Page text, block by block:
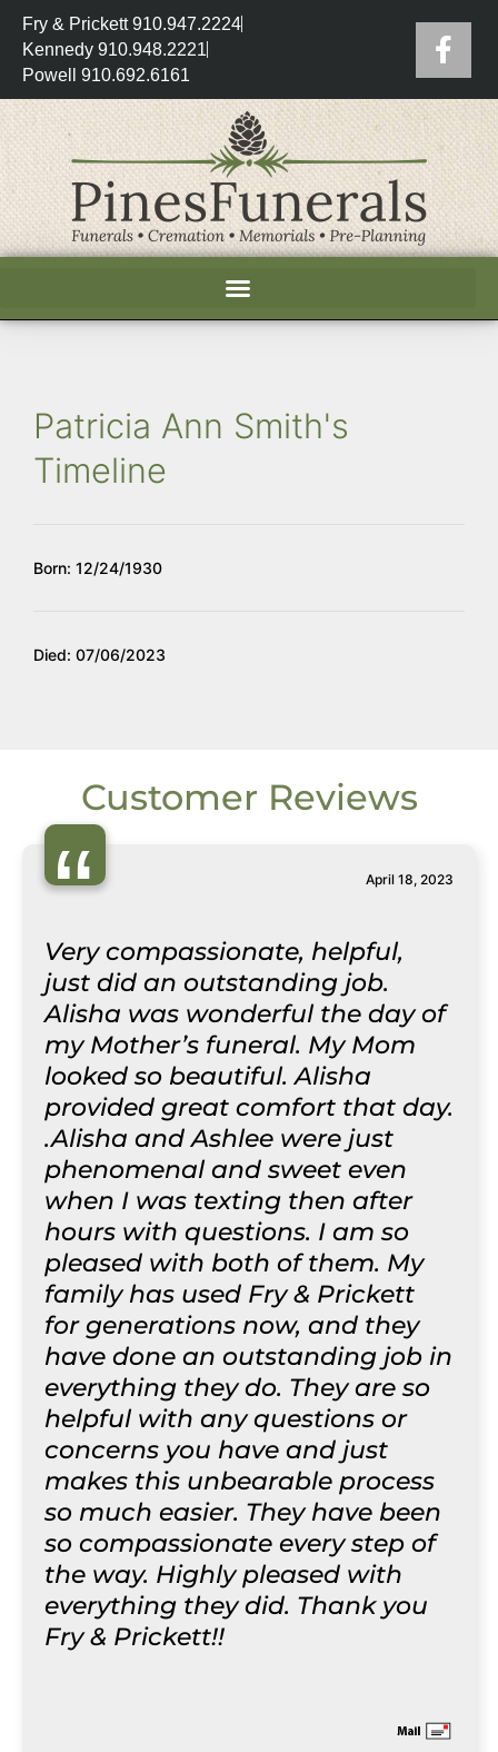
Fry & Prickett 910.947.2224
Kennedy 910.948.2221
Powell 910.692.6161
Patricia Ann Smith's
Timeline
Born: 12/24/1930
Died: 07/06/2023
Customer Reviews
“ April 18, 2023
Very compassionate, helpful,
just did an outstanding job.
Alisha was wonderful the day of
my Mother’s funeral. My Mom
looked so beautiful. Alisha
provided great comfort that day.
.Alisha and Ashlee were just
phenomenal and sweet even
when I was texting then after
hours with questions. I am so
pleased with both of them. My
family has used Fry & Prickett
for generations now, and they
have done an outstanding job in
everything they do. They are so
helpful with any questions or
concerns you have and just
makes this unbearable process
so much easier. They have been
so compassionate every step of
the way. Highly pleased with
everything they did. Thank you
Fry & Prickett!!